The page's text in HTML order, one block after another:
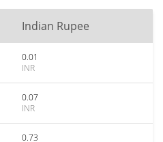
Indian Rupee
0.01
INR
0.07
INR
0.73